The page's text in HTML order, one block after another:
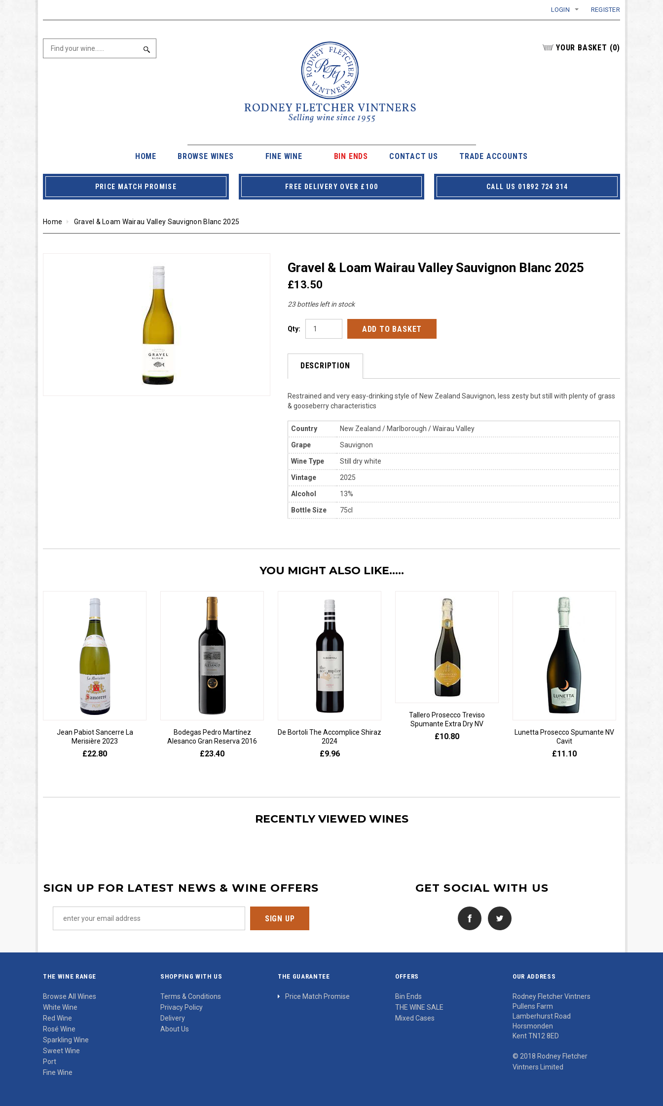
LOGIN REGISTER
YOUR BASKET (0)
HOME BROWSE WINES FINE WINE BIN ENDS CONTACT US TRADE ACCOUNTS
PRICE MATCH PROMISE FREE DELIVERY OVER £100 CALL US 01892 724 314
Home Gravel & Loam Wairau Valley Sauvignon Blanc 2025
Gravel & Loam Wairau Valley Sauvignon Blanc 2025
£13.50
23 bottles left in stock
Qty:
DESCRIPTION
Restrained and very easy-drinking style of New Zealand Sauvignon, less zesty but still with plenty of grass
& gooseberry characteristics
Country New Zealand / Marlborough / Wairau Valley
Grape Sauvignon
Wine Type Still dry white
Vintage 2025
Alcohol 13%
Bottle Size 75cl
YOU MIGHT ALSO LIKE.....
Jean Pabiot Sancerre La
Merisière 2023
£22.80
Bodegas Pedro Martínez
Alesanco Gran Reserva 2016
£23.40
De Bortoli The Accomplice Shiraz
2024
£9.96
Tallero Prosecco Treviso
Spumante Extra Dry NV
£10.80
Lunetta Prosecco Spumante NV
Cavit
£11.10
RECENTLY VIEWED WINES
SIGN UP FOR LATEST NEWS & WINE OFFERS GET SOCIAL WITH US
THE WINE RANGE
Browse All Wines
White Wine
Red Wine
Rosé Wine
Sparkling Wine
Sweet Wine
Port
Fine Wine
SHOPPING WITH US
Terms & Conditions
Privacy Policy
Delivery
About Us
THE GUARANTEE
Price Match Promise
OFFERS
Bin Ends
THE WINE SALE
Mixed Cases
OUR ADDRESS
Rodney Fletcher Vintners
Pullens Farm
Lamberhurst Road
Horsmonden
Kent TN12 8ED
© 2018 Rodney Fletcher
Vintners Limited